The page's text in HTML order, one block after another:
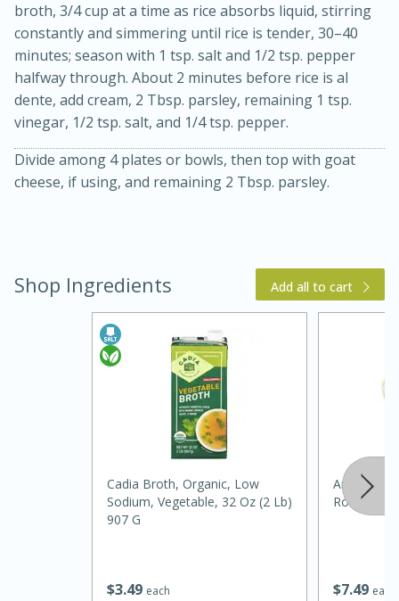
S'mores Dip
until golden brown
Medium
broth, 3/4 cup at a time as rice absorbs liquid, stirring
constantly and simmering until rice is tender, 30–40
minutes; season with 1 tsp. salt and 1/2 tsp. pepper
halfway through. About 2 minutes before rice is al
dente, add cream, 2 Tbsp. parsley, remaining 1 tsp.
vinegar, 1/2 tsp. salt, and 1/4 tsp. pepper.
Divide among 4 plates or bowls, then top with goat
cheese, if using, and remaining 2 Tbsp. parsley.
Shop Ingredients Add all to cart
$349 each
Cadia Broth, Organic, Low
Sodium, Vegetable, 32 Oz (2 Lb)
907 G
$749 each
Amish
Roll, 1 Lb